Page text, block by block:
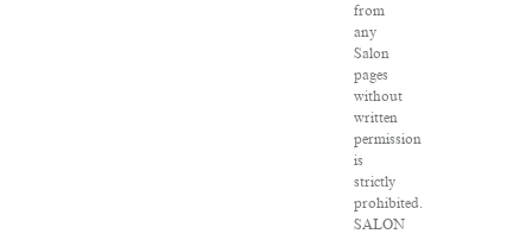
from
any
Salon
pages
without
written
permission
is
strictly
prohibited.
SALON